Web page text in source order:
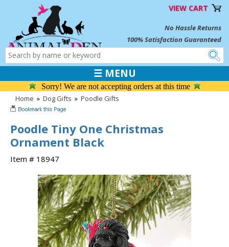
VIEW CART
No Hassle Returns
100% Satisfaction Guaranteed
☰ MENU
Sorry! We are not accepting orders at this time
Home » Dog Gifts » Poodle Gifts
Poodle Tiny One Christmas
Ornament Black
Item # 18947